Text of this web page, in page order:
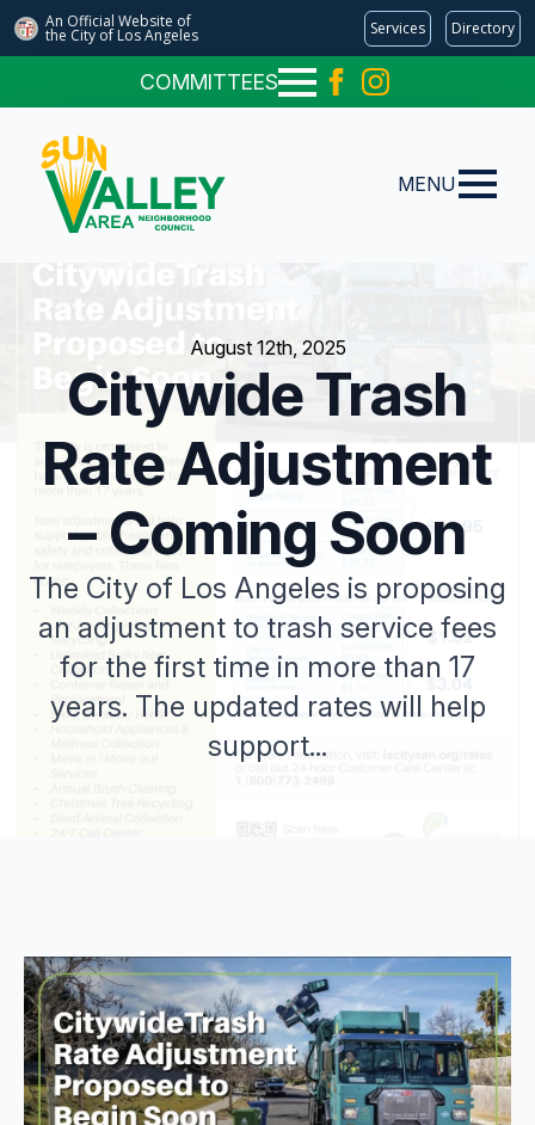
An Official Website of
the City of Los Angeles Services Directory
COMMITTEES
MENU
August 12th, 2025
Citywide Trash
Rate Adjustment
– Coming Soon
The City of Los Angeles is proposing
an adjustment to trash service fees
for the first time in more than 17
years. The updated rates will help
support...